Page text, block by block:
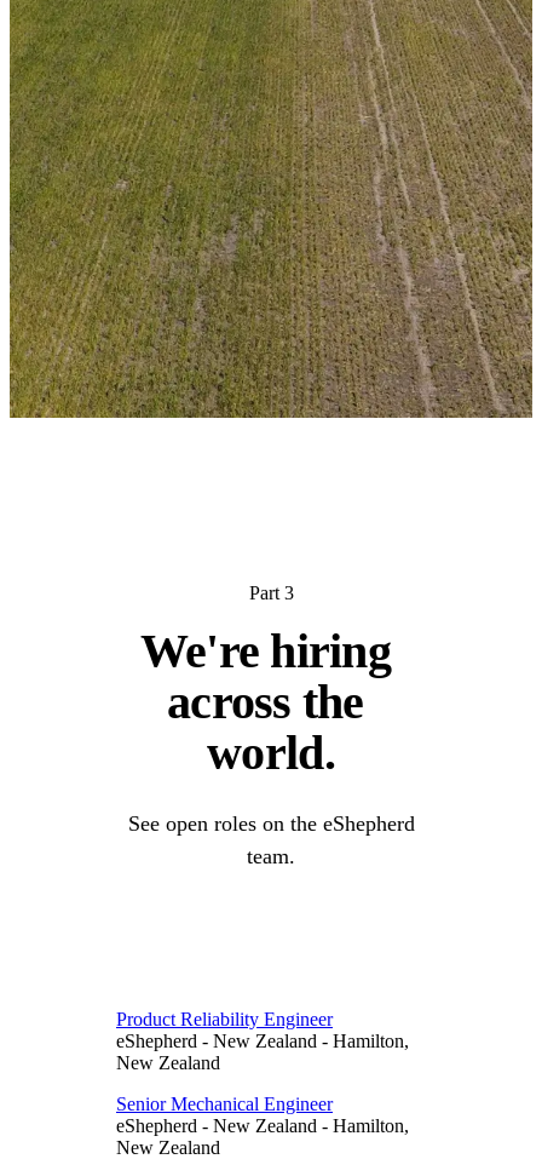
Part 3
We're hiring
across the
world.
See open roles on the eShepherd
team.
Product Reliability Engineer
eShepherd - New Zealand - Hamilton,
New Zealand
Senior Mechanical Engineer
eShepherd - New Zealand - Hamilton,
New Zealand